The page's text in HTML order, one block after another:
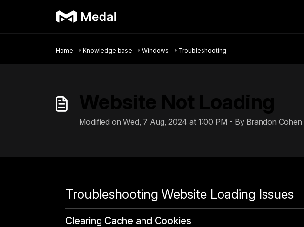
Home Knowledge base Windows Troubleshooting
Modified on Wed, 7 Aug, 2024 at 1:00 PM - By Brandon Cohen
Troubleshooting Website Loading Issues
Clearing Cache and Cookies